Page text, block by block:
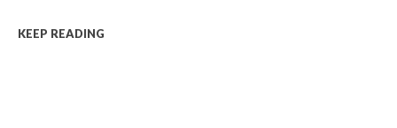
KEEP READING